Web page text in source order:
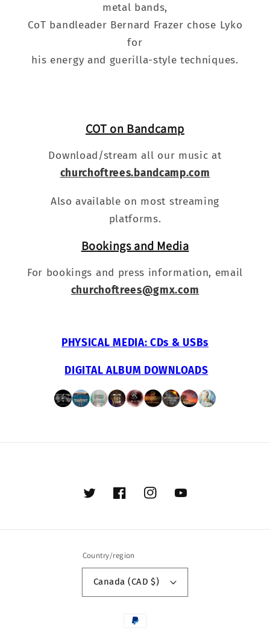
metal bands,
CoT bandleader Bernard Frazer chose Lyko
for
his energy and guerilla-style techniques.
COT on Bandcamp
Download/stream all our music at
churchoftrees.bandcamp.com
Also available on most streaming
platforms.
Bookings and Media
For bookings and press information, email
churchoftrees@gmx.com
PHYSICAL MEDIA: CDs & USBs
DIGITAL ALBUM DOWNLOADS
TwitterFacebookInstagramYouTube
Country/region
Canada (CAD $)
Payment